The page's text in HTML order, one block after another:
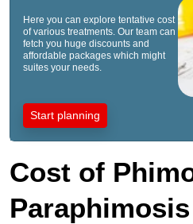
Here you can explore tentative cost
of various treatments. Our team can
fetch you huge discounts and
affordable packages which might
suites your needs.
Start planning
Cost of